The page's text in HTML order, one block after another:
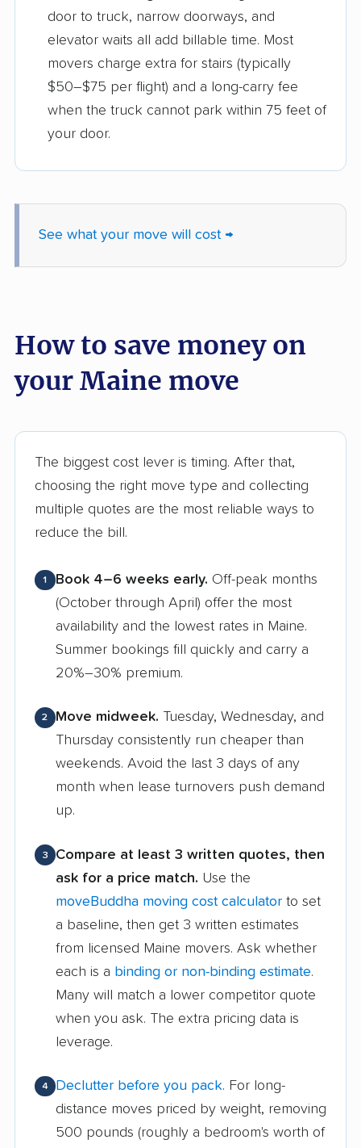
door to truck, narrow doorways, and
elevator waits all add billable time. Most
movers charge extra for stairs (typically
$50–$75 per flight) and a long-carry fee
when the truck cannot park within 75 feet of
your door.
See what your move will cost →
How to save money on
your Maine move
The biggest cost lever is timing. After that,
choosing the right move type and collecting
multiple quotes are the most reliable ways to
reduce the bill.
1 Book 4–6 weeks early. Off-peak months
(October through April) offer the most
availability and the lowest rates in Maine.
Summer bookings fill quickly and carry a
20%–30% premium.
2 Move midweek. Tuesday, Wednesday, and
Thursday consistently run cheaper than
weekends. Avoid the last 3 days of any
month when lease turnovers push demand
up.
3
Compare at least 3 written quotes, then
ask for a price match. Use the
moveBuddha moving cost calculatorto set
a baseline, then get 3 written estimates
from licensed Maine movers. Ask whether
each is a binding or non-binding estimate.
Many will match a lower competitor quote
when you ask. The extra pricing data is
leverage.
4 Declutter before you pack. For long-
distance moves priced by weight, removing
500 pounds (roughly a bedroom's worth of